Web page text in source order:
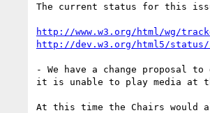
The current status for this
http://www.w3.org/html/wg/
http://dev.w3.org/html5/status/
- We have a change proposal
it is unable to play media at
At this time the Chairs